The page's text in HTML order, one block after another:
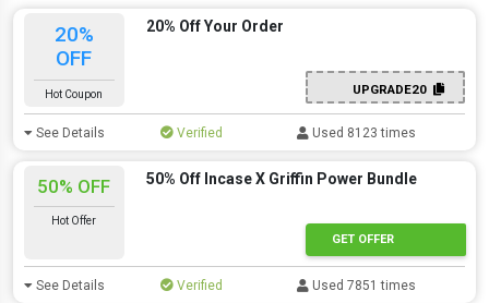
20%
OFF
Hot Coupon
20% Off Your Order
UPGRADE20
See Details Verified Used 8123 times
50% OFF
Hot Offer
50% Off Incase X Griffin Power Bundle
GET OFFER
See Details Verified Used 7851 times